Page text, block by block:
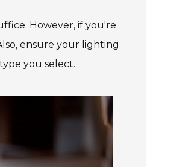
However, if you're
ensure your lighting
you select.